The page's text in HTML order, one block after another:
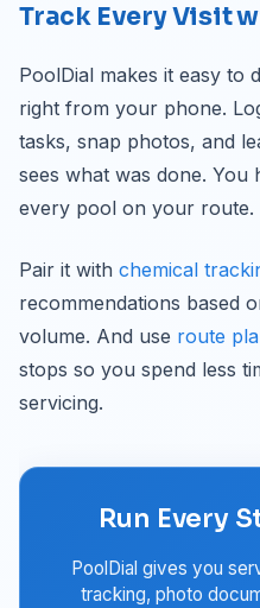
Track Every Visit
PoolDial makes it easy to
right from your phone.
tasks, snap photos, and
sees what was done.
every pool on your route.
Pair it with chemical
recommendations based
volume. And use route
stops so you spend less
servicing.
Run Every
PoolDial gives you
tracking, photo